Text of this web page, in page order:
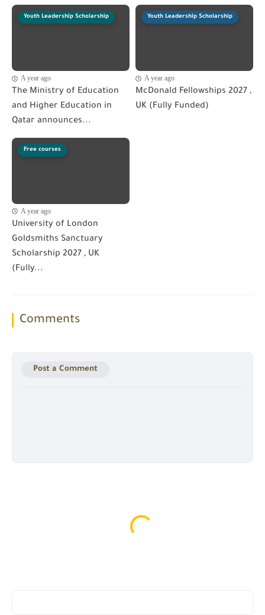
Youth Leadership Scholarship
A year ago
The Ministry of Education
and Higher Education in
Qatar announces...
Youth Leadership Scholarship
A year ago
McDonald Fellowships 2027 ,
UK (Fully Funded)
Free courses
A year ago
University of London
Goldsmiths Sanctuary
Scholarship 2027 , UK
(Fully...
Comments
Post a Comment